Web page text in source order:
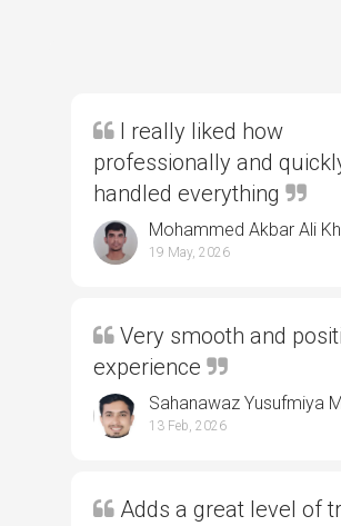
I really liked how
professionally and
handled everything
Mohammed Akbar Ali
19 May, 2026
Very smooth and
experience
Sahanawaz Yusufmiya
13 Feb, 2026
Adds a great level of